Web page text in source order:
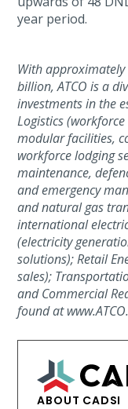
year period.
With approximately
billion, ATCO is a
investments in the
Logistics
modular facilities,
workforce lodging
maintenance,
and emergency
and natural gas
international
(electricity
solutions); Retail
sales);
and Commercial
found at
ABOUT CADSI